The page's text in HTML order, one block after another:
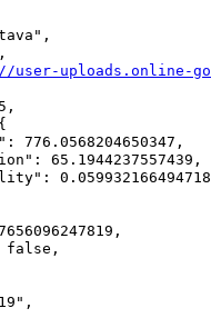
uploads.online-
776.0568204650347,
65.1944237557439,
false,